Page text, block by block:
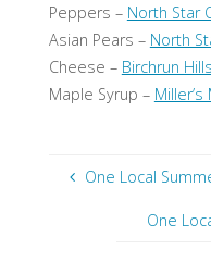
Peppers – North Star
Asian Pears – North
Cheese – Birchrun Hills
Maple Syrup – Miller’s
One Local
One